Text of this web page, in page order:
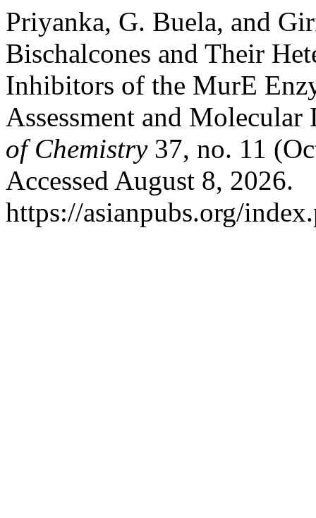
Priyanka, G. Buela, and
Bischalcones and Their
Inhibitors of the MurE
Assessment and
of Chemistry37, no. 11
Accessed August 8, 2026.
https://asianpubs.org/